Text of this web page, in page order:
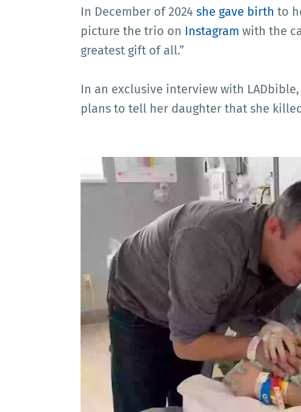
In December of 2024 she gave birth to
picture the trio on Instagram with the
greatest gift of all.”
In an exclusive interview with
plans to tell her daughter that she